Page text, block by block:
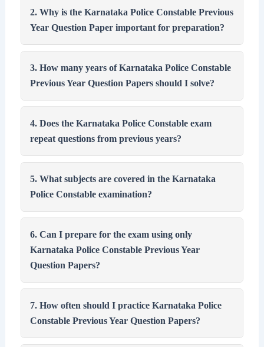
2. Why is the Karnataka Police Constable Previous
Year Question Paper important for preparation?
3. How many years of Karnataka Police Constable
Previous Year Question Papers should I solve?
4. Does the Karnataka Police Constable exam
repeat questions from previous years?
5. What subjects are covered in the Karnataka
Police Constable examination?
6. Can I prepare for the exam using only
Karnataka Police Constable Previous Year
Question Papers?
7. How often should I practice Karnataka Police
Constable Previous Year Question Papers?